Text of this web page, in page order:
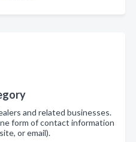
and related businesses.
form of contact information
or email).